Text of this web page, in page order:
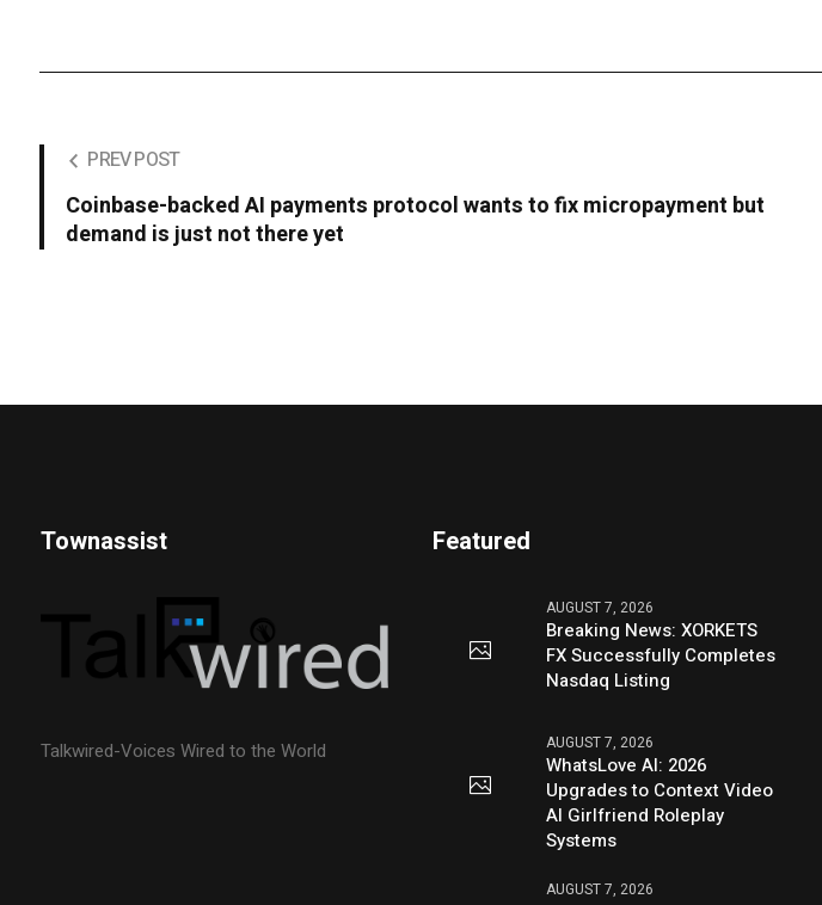
PREV POST
Coinbase-backed AI payments protocol wants to fix micropayment but
demand is just not there yet
Townassist
Talkwired-Voices Wired to the World
Featured
AUGUST 7, 2026
Breaking News: XORKETS
FX Successfully Completes
Nasdaq Listing
AUGUST 7, 2026
WhatsLove AI: 2026
Upgrades to Context Video
AI Girlfriend Roleplay
Systems
AUGUST 7, 2026